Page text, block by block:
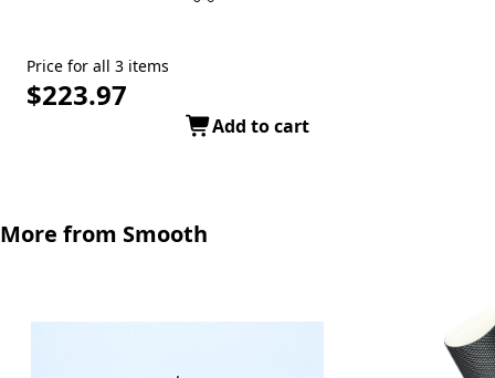
Price for all 3 items
$223.97
Add to cart
More from Smooth